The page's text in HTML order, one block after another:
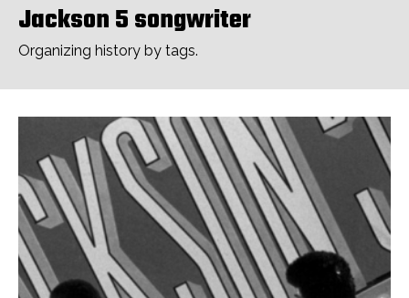
Jackson 5 songwriter
Organizing history by tags.